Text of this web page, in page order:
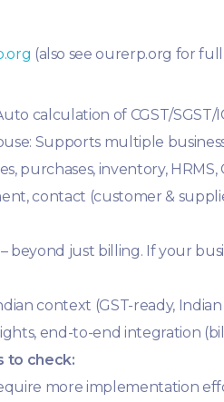
(also see ourerp.org for
calculation of CGST/
Supports multiple
purchases, inventory,
contact (customer &
beyond just billing. If your
context (GST-ready,
end-to-end integration
to check:
more implementation